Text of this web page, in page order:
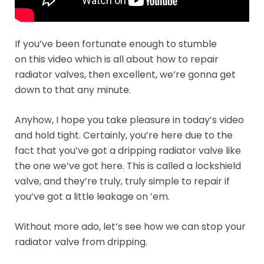
If you’ve been fortunate enough to stumble
on this video which is all about how to repair
radiator valves, then excellent, we’re gonna get
down to that any minute.
Anyhow, I hope you take pleasure in today’s video
and hold tight. Certainly, you’re here due to the
fact that you’ve got a dripping radiator valve like
the one we’ve got here. This is called a lockshield
valve, and they’re truly, truly simple to repair if
you’ve got a little leakage on ’em.
Without more ado, let’s see how we can stop your
radiator valve from dripping.